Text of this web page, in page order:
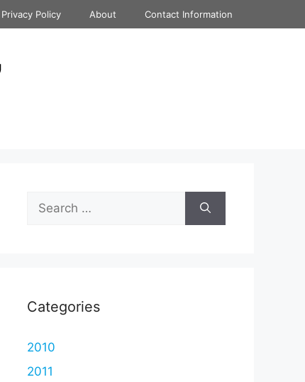
Privacy Policy About Contact Information
Search
for:
Categories
2010
2011